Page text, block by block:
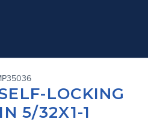
LOCKING
5/32X1-1